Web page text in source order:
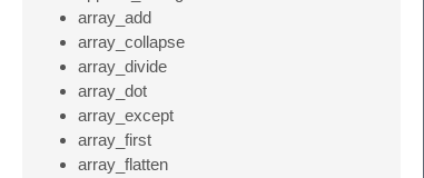
array_add
array_collapse
array_divide
array_dot
array_except
array_first
array_flatten